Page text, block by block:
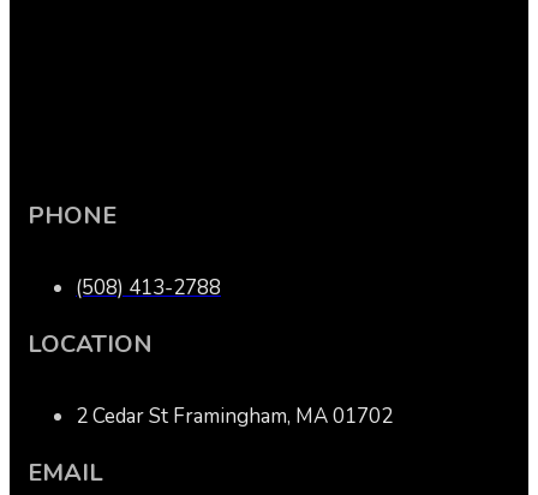
PHONE
(508) 413-2788
LOCATION
2 Cedar St Framingham, MA 01702
EMAIL